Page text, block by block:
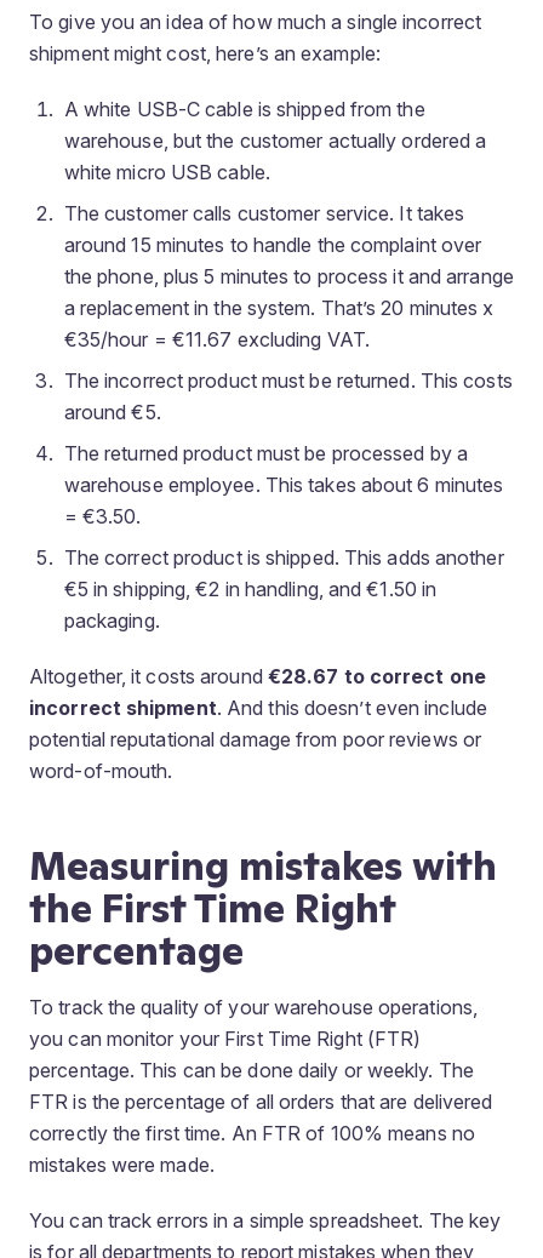
To give you an idea of how much a single incorrect
shipment might cost, here’s an example:
A white USB-C cable is shipped from the
warehouse, but the customer actually ordered a
white micro USB cable.
The customer calls customer service. It takes
around 15 minutes to handle the complaint over
the phone, plus 5 minutes to process it and arrange
a replacement in the system. That’s 20 minutes x
€35/hour = €11.67 excluding VAT.
The incorrect product must be returned. This costs
around €5.
The returned product must be processed by a
warehouse employee. This takes about 6 minutes
= €3.50.
The correct product is shipped. This adds another
€5 in shipping, €2 in handling, and €1.50 in
packaging.
Altogether, it costs around €28.67 to correct one
incorrect shipment. And this doesn’t even include
potential reputational damage from poor reviews or
word-of-mouth.
Measuring mistakes with
the First Time Right
percentage
To track the quality of your warehouse operations,
you can monitor your First Time Right (FTR)
percentage. This can be done daily or weekly. The
FTR is the percentage of all orders that are delivered
correctly the first time. An FTR of 100% means no
mistakes were made.
You can track errors in a simple spreadsheet. The key
is for all departments to report mistakes when they